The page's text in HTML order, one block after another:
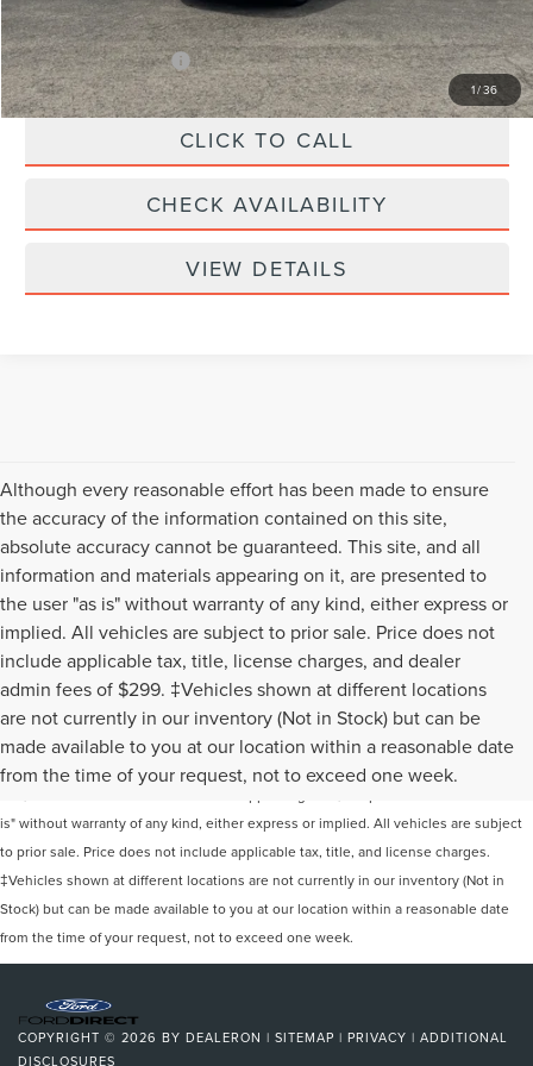
1/36
Your Price:
$109,439
Add. Lincoln Offers: -$3,000
CLICK TO CALL
CHECK AVAILABILITY
VIEW DETAILS
Although every reasonable effort has been made to ensure
the accuracy of the information contained on this site,
absolute accuracy cannot be guaranteed. This site, and all
information and materials appearing on it, are presented to
the user "as is" without warranty of any kind, either express or
implied. All vehicles are subject to prior sale. Price does not
include applicable tax, title, license charges, and dealer
admin fees of $299. ‡Vehicles shown at different locations
are not currently in our inventory (Not in Stock) but can be
made available to you at our location within a reasonable date
from the time of your request, not to exceed one week.
Although every reasonable effort has been made to ensure the accuracy of the
information contained on this site, absolute accuracy cannot be guaranteed. This
is" without warranty of any kind, either express or implied. All vehicles are subject
to prior sale. Price does not include applicable tax, title, and license charges.
‡Vehicles shown at different locations are not currently in our inventory (Not in
Stock) but can be made available to you at our location within a reasonable date
from the time of your request, not to exceed one week.
COPYRIGHT © 2026 BY DEALERON | SITEMAP | PRIVACY | ADDITIONAL
DISCLOSURES